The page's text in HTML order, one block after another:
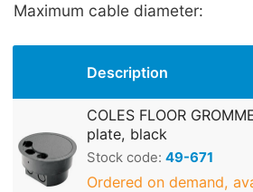
Maximum cable diameter:
Description
COLES FLOOR
plate, black
Stock code: 49-671
Ordered on demand,